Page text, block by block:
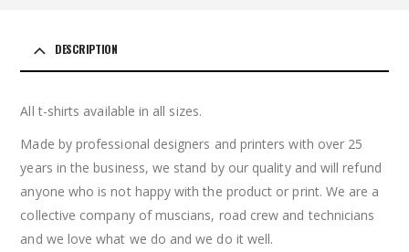
DESCRIPTION
All t-shirts available in all sizes.
Made by professional designers and printers with over 25
years in the business, we stand by our quality and will refund
anyone who is not happy with the product or print. We are a
collective company of muscians, road crew and technicians
and we love what we do and we do it well.